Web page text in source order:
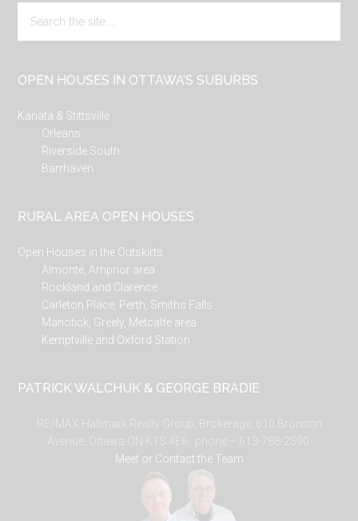
the
OPEN HOUSES IN OTTAWA’S SUBURBS
Kanata & Stittsville
Orleans
Riverside South
Barrhaven
RURAL AREA OPEN HOUSES
Open Houses in the Outskirts
Almonte, Arnprior area
Rockland and Clarence
Carleton Place, Perth, Smiths Falls
Manotick, Greely, Metcalfe area
Kemptville and Oxford Station
PATRICK WALCHUK & GEORGE BRADIE
RE/MAX Hallmark Realty Group, Brokerage, 610 Bronson
Avenue, Ottawa ON K1S 4E6. phone – 613-788-2590.
Meet or Contact the Team